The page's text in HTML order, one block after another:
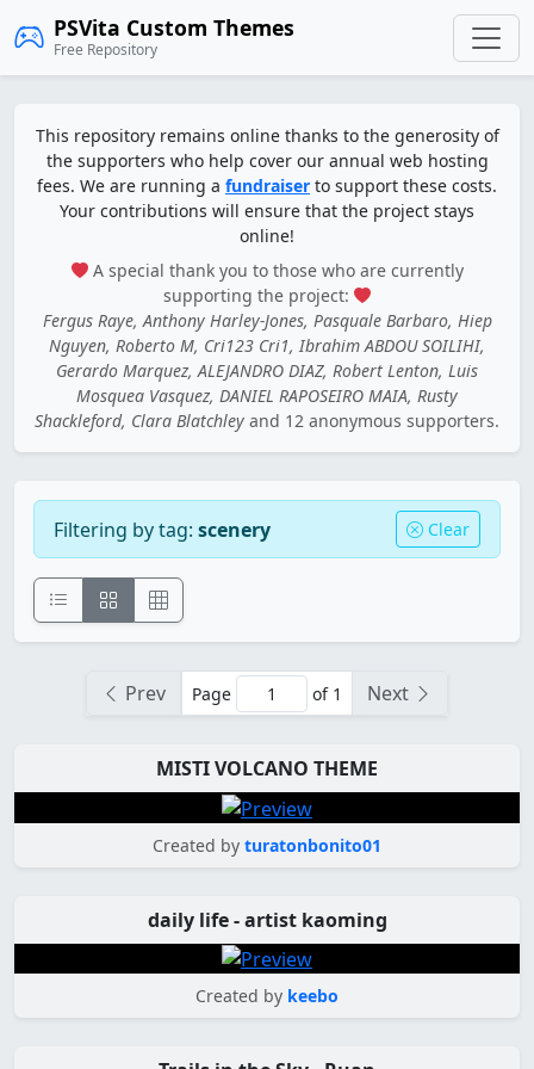
PSVita Custom Themes
Free Repository
This repository remains online thanks to the generosity of
the supporters who help cover our annual web hosting
fees. We are running a fundraiser to support these costs.
Your contributions will ensure that the project stays
online!
A special thank you to those who are currently
supporting the project:
Fergus Raye, Anthony Harley-Jones, Pasquale Barbaro, Hiep
Nguyen, Roberto M, Cri123 Cri1, Ibrahim ABDOU SOILIHI,
Gerardo Marquez, ALEJANDRO DIAZ, Robert Lenton, Luis
Mosquea Vasquez, DANIEL RAPOSEIRO MAIA, Rusty
Shackleford, Clara Blatchley and 12 anonymous supporters.
Filtering by tag: scenery Clear
Prev Page of 1 Next
MISTI VOLCANO THEME
Created by turatonbonito01
daily life - artist kaoming
Created by keebo